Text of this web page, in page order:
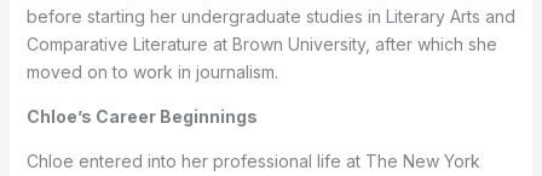
before starting her undergraduate studies in Literary Arts and
Comparative Literature at Brown University, after which she
moved on to work in journalism.
Chloe’s Career Beginnings
Chloe entered into her professional life at The New York